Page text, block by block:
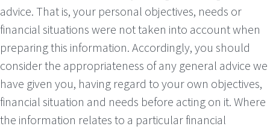
advice. That is, your personal objectives, needs or
financial situations were not taken into account when
preparing this information. Accordingly, you should
consider the appropriateness of any general advice we
have given you, having regard to your own objectives,
financial situation and needs before acting on it. Where
the information relates to a particular financial